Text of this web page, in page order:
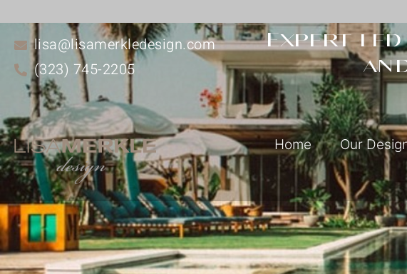
lisa@lisamerkledesign.com
(323) 745-2205
Expert-led
Home Our